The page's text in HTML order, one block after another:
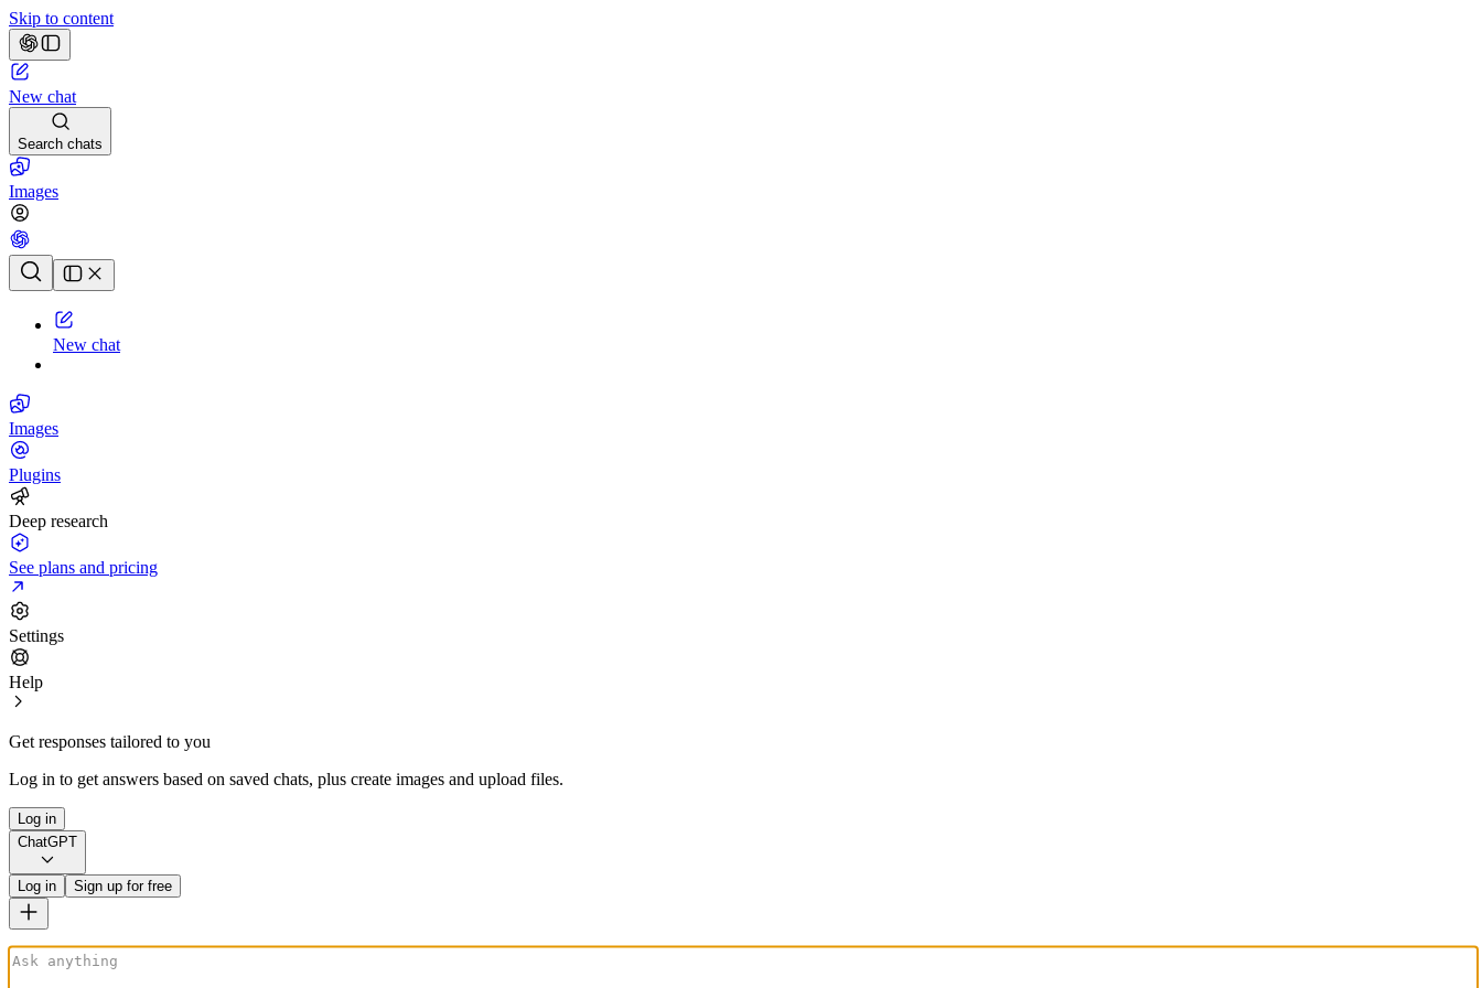
Skip to content
New chat
Search chats
Images
Chat history
New chat
Images
Plugins
Deep research
See plans and pricing
Settings
Help
Get responses tailored to you
Log in to get answers based on saved chats, plus create images and upload files.
Log in
ChatGPT
Log in Sign up for free